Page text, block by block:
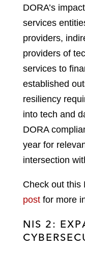
DORA’s
services
providers,
providers of
services to
established
resiliency
into tech and
DORA
year for
intersection
Check out this
post for more
NIS 2: